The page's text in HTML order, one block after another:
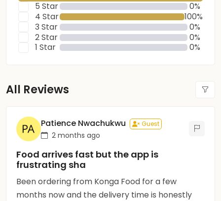
5 Star
0%
4 Star
100%
3 Star
0%
2 Star
0%
1 Star
0%
All Reviews
Patience Nwachukwu Guest
2 months ago
Food arrives fast but the app is
frustrating sha
Been ordering from Konga Food for a few
months now and the delivery time is honestly